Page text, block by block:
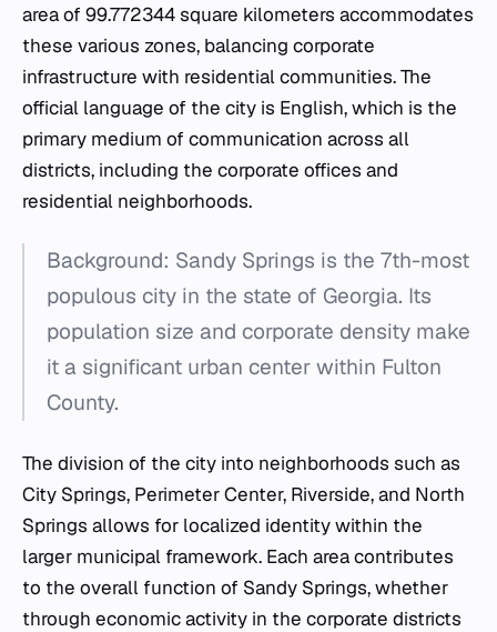
area of 99.772344 square kilometers accommodates
these various zones, balancing corporate
infrastructure with residential communities. The
official language of the city is English, which is the
primary medium of communication across all
districts, including the corporate offices and
residential neighborhoods.
Background: Sandy Springs is the 7th-most
populous city in the state of Georgia. Its
population size and corporate density make
it a significant urban center within Fulton
County.
The division of the city into neighborhoods such as
City Springs, Perimeter Center, Riverside, and North
Springs allows for localized identity within the
larger municipal framework. Each area contributes
to the overall function of Sandy Springs, whether
through economic activity in the corporate districts